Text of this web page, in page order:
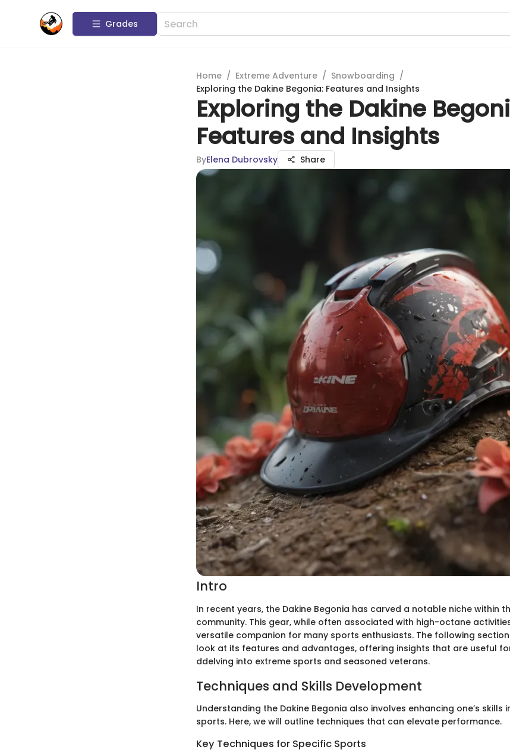
Grades
Home / Extreme Adventure / Snowboarding /
Exploring the Dakine Begonia: Features and Insights
Exploring the Dakine
Features and Insights
ByElena Dubrovsky Share
Intro
In recent years, the Dakine Begonia has carved a notable niche within
community. This gear, while often associated with high-octane
versatile companion for many sports enthusiasts. The following
look at its features and advantages, offering insights that are useful
ddelving into extreme sports and seasoned veterans.
Techniques and Skills Development
Understanding the Dakine Begonia also involves enhancing one’s skills
sports. Here, we will outline techniques that can elevate performance.
Key Techniques for Specific Sports